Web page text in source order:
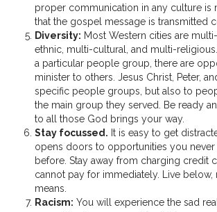
proper communication in any culture is
that the gospel message is transmitted
Diversity: Most Western cities are
ethnic, multi-cultural, and multi-
a particular people group, there are
minister to others. Jesus Christ, Peter,
specific people groups, but also to
the main group they served. Be ready
to all those God brings your way.
Stay focussed. It is easy to get
opens doors to opportunities you
before. Stay away from charging credit
cannot pay for immediately. Live below,
means.
Racism: You will experience the sad